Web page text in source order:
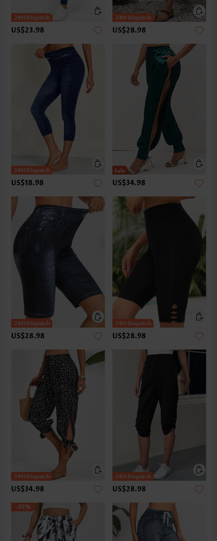
US$23.98 US$28.98
US$18.98 US$34.98
US$28.98 US$28.98
US$34.98 US$28.98
-35%